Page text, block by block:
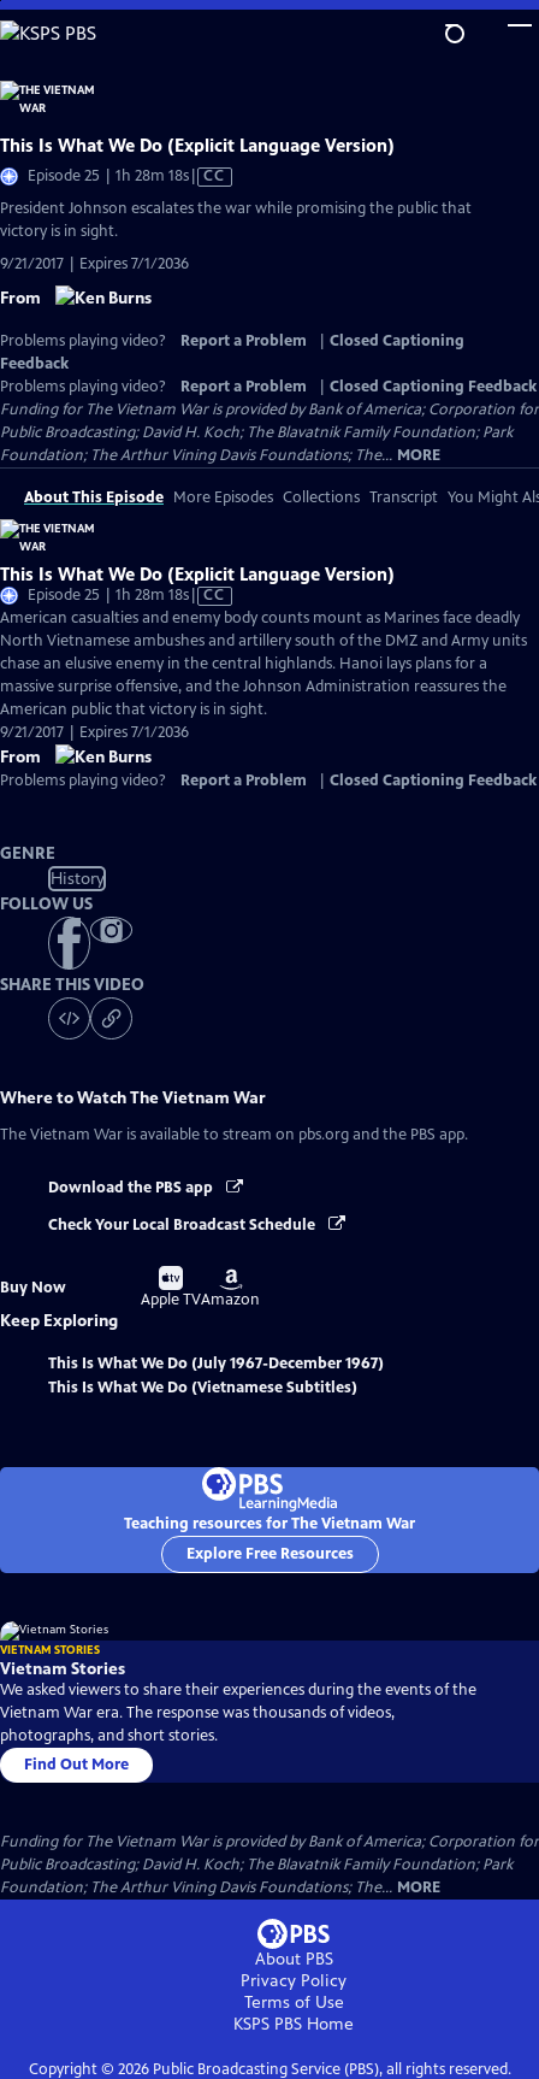
Skip
to
Content
This Is What We Do (Explicit Language Version)
Episode 25 | 1h 28m 18sVideo
has
CC
President Johnson escalates the war while promising the public that
victory is in sight.
9/21/2017 | Expires 7/1/2036
From
Problems playing video? Report a Problem
Closed Captioning
Feedback
Problems playing video?
Report a Problem
Closed Captioning Feedback
Funding for The Vietnam War is provided by Bank of America; Corporation for
Public Broadcasting; David H. Koch; The Blavatnik Family Foundation; Park
Foundation; The Arthur Vining Davis Foundations; The... MORE
About This Episode More Episodes Collections Transcript You Might
This Is What We Do (Explicit Language Version)
Episode 25 | 1h 28m 18sVideo
has
Closed
Captions
CC
American casualties and enemy body counts mount as Marines face deadly
North Vietnamese ambushes and artillery south of the DMZ and Army units
chase an elusive enemy in the central highlands. Hanoi lays plans for a
massive surprise offensive, and the Johnson Administration reassures the
American public that victory is in sight.
9/21/2017 | Expires 7/1/2036
From
Problems playing video? Report a Problem Closed Captioning Feedback
GENRE
History
FOLLOW US
SHARE THIS VIDEO
Where to WatchThe Vietnam War
The Vietnam War is available to stream on pbs.org and the PBS app.
Download the PBS app
Check Your Local Broadcast Schedule
Buy Now
Buy
on
Apple TV
Buy
on
Amazon
Keep Exploring
This Is What We Do (July 1967-December 1967)
This Is What We Do (Vietnamese Subtitles)
Teaching resources for The Vietnam War
Explore Free Resources
VIETNAM STORIES
Vietnam Stories
We asked viewers to share their experiences during the events of the
Vietnam War era. The response was thousands of videos,
photographs, and short stories.
Find Out More
Funding for The Vietnam War is provided by Bank of America; Corporation for
Public Broadcasting; David H. Koch; The Blavatnik Family Foundation; Park
Foundation; The Arthur Vining Davis Foundations; The... MORE
About PBS
Privacy Policy
Terms of Use
KSPS PBS Home
Copyright © 2026Public Broadcasting Service (PBS), all rights reserved.